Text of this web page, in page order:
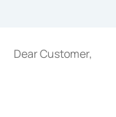
Dear Customer,